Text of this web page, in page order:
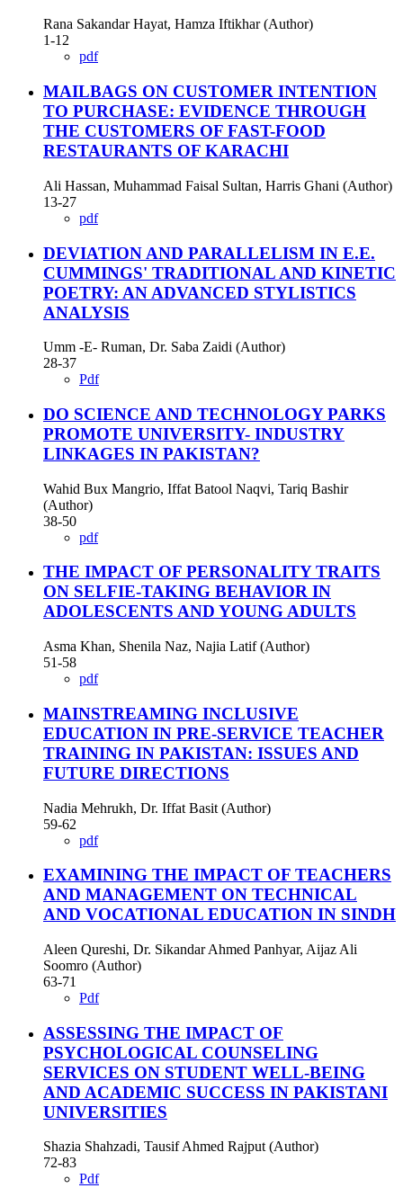
Rana Sakandar Hayat, Hamza Iftikhar (Author)
1-12
pdf
MAILBAGS ON CUSTOMER INTENTION
TO PURCHASE: EVIDENCE THROUGH
THE CUSTOMERS OF FAST-FOOD
RESTAURANTS OF KARACHI
Ali Hassan, Muhammad Faisal Sultan, Harris Ghani (Author)
13-27
pdf
DEVIATION AND PARALLELISM IN E.E.
CUMMINGS' TRADITIONAL AND KINETIC
POETRY: AN ADVANCED STYLISTICS
ANALYSIS
Umm -E- Ruman, Dr. Saba Zaidi (Author)
28-37
Pdf
DO SCIENCE AND TECHNOLOGY PARKS
PROMOTE UNIVERSITY- INDUSTRY
LINKAGES IN PAKISTAN?
Wahid Bux Mangrio, Iffat Batool Naqvi, Tariq Bashir
(Author)
38-50
pdf
THE IMPACT OF PERSONALITY TRAITS
ON SELFIE-TAKING BEHAVIOR IN
ADOLESCENTS AND YOUNG ADULTS
Asma Khan, Shenila Naz, Najia Latif (Author)
51-58
pdf
MAINSTREAMING INCLUSIVE
EDUCATION IN PRE-SERVICE TEACHER
TRAINING IN PAKISTAN: ISSUES AND
FUTURE DIRECTIONS
Nadia Mehrukh, Dr. Iffat Basit (Author)
59-62
pdf
EXAMINING THE IMPACT OF TEACHERS
AND MANAGEMENT ON TECHNICAL
AND VOCATIONAL EDUCATION IN SINDH
Aleen Qureshi, Dr. Sikandar Ahmed Panhyar, Aijaz Ali
Soomro (Author)
63-71
Pdf
ASSESSING THE IMPACT OF
PSYCHOLOGICAL COUNSELING
SERVICES ON STUDENT WELL-BEING
AND ACADEMIC SUCCESS IN PAKISTANI
UNIVERSITIES
Shazia Shahzadi, Tausif Ahmed Rajput (Author)
72-83
Pdf